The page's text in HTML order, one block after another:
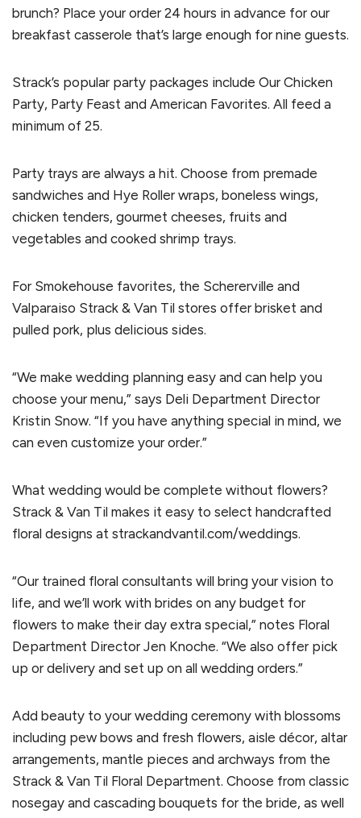
brunch? Place your order 24 hours in advance for our
breakfast casserole that’s large enough for nine guests.
Strack’s popular party packages include Our Chicken
Party, Party Feast and American Favorites. All feed a
minimum of 25.
Party trays are always a hit. Choose from premade
sandwiches and Hye Roller wraps, boneless wings,
chicken tenders, gourmet cheeses, fruits and
vegetables and cooked shrimp trays.
For Smokehouse favorites, the Schererville and
Valparaiso Strack & Van Til stores offer brisket and
pulled pork, plus delicious sides.
“We make wedding planning easy and can help you
choose your menu,” says Deli Department Director
Kristin Snow. “If you have anything special in mind, we
can even customize your order.”
What wedding would be complete without flowers?
Strack & Van Til makes it easy to select handcrafted
floral designs at strackandvantil.com/weddings.
“Our trained floral consultants will bring your vision to
life, and we’ll work with brides on any budget for
flowers to make their day extra special,” notes Floral
Department Director Jen Knoche. “We also offer pick
up or delivery and set up on all wedding orders.”
Add beauty to your wedding ceremony with blossoms
including pew bows and fresh flowers, aisle décor, altar
arrangements, mantle pieces and archways from the
Strack & Van Til Floral Department. Choose from classic
nosegay and cascading bouquets for the bride, as well